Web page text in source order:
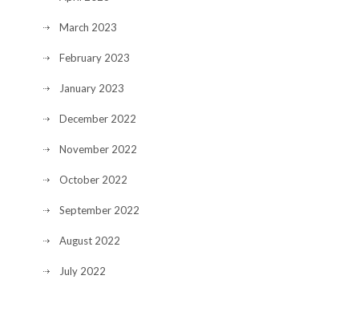
March 2023
February 2023
January 2023
December 2022
November 2022
October 2022
September 2022
August 2022
July 2022